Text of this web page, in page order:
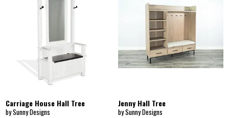
Carriage House Hall Tree
by Sunny Designs
Jenny Hall Tree
by Sunny Designs